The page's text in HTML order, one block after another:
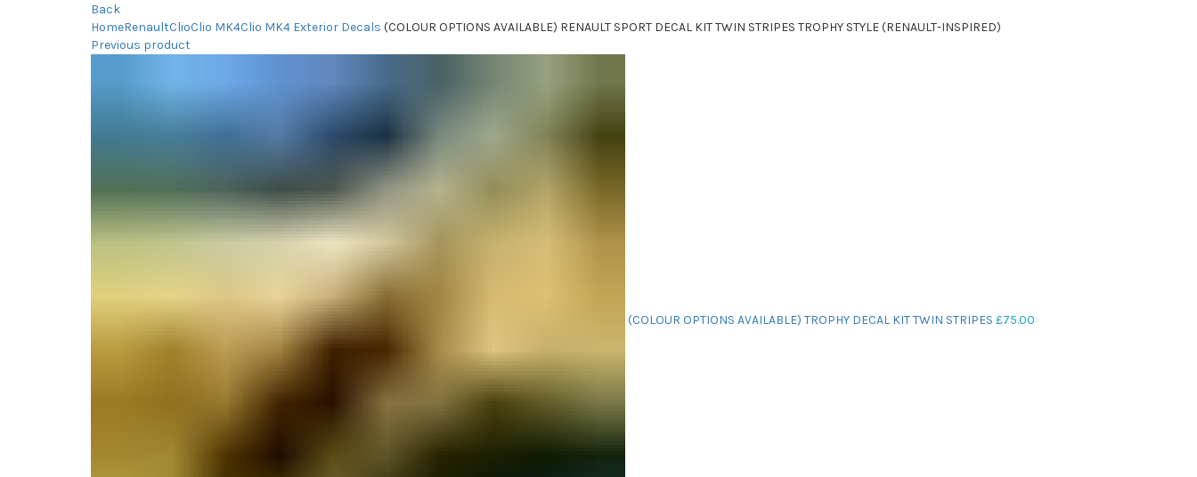
Back
HomeRenaultClioClio MK4Clio MK4 Exterior Decals (COLOUR OPTIONS AVAILABLE) RENAULT SPORT DECAL KIT TWIN STRIPES TROPHY STYLE (RENAULT-INSPIRED)
Previous product
(COLOUR OPTIONS AVAILABLE) TROPHY DECAL KIT TWIN STRIPES £75.00